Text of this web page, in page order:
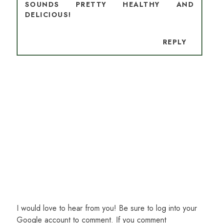
SOUNDS PRETTY HEALTHY AND
DELICIOUS!
REPLY
I would love to hear from you! Be sure to log into your
Google account to comment. If you comment